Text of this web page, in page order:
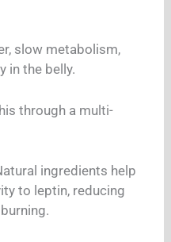
slow metabolism,
in the belly.
through a multi-
ingredients help
to leptin, reducing